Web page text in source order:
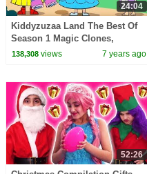
24:04
Kiddyzuzaa Land The Best Of
Season 1 Magic Clones,
Princess Yearbook & More |
138,308views 7 years ago
52:26